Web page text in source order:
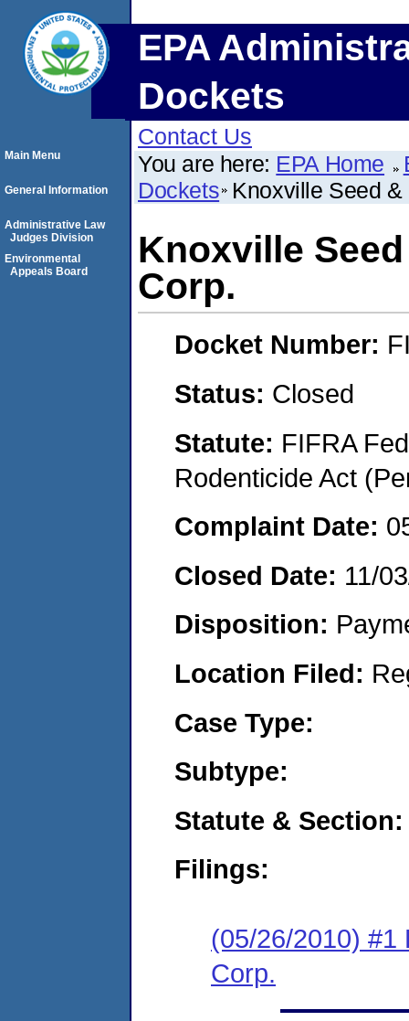
EPA
Dockets
Contact Us
You are here: EPA Home
Dockets Knoxville Seed
Knoxville
Corp.
Docket Number:
Status: Closed
Statute: FIFRA
Rodenticide Act
Complaint Date:
Closed Date: 11/
Disposition:
Location Filed:
Case Type:
Subtype:
Statute & Section:
Filings:
(05/26/2010) #1
Corp.
Main Menu
General Information
Administrative Law
Judges Division
Environmental
Appeals Board